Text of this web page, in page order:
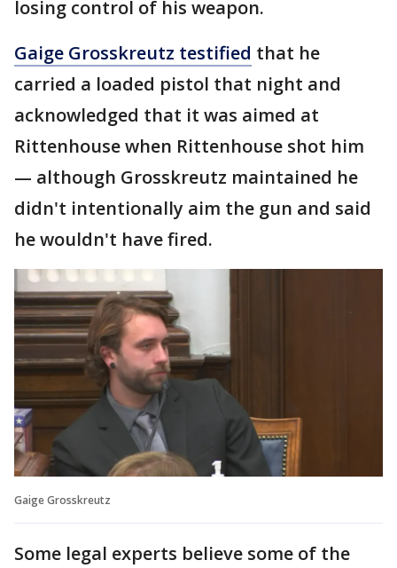
losing control of his weapon.
Gaige Grosskreutz testified that he
carried a loaded pistol that night and
acknowledged that it was aimed at
Rittenhouse when Rittenhouse shot him
— although Grosskreutz maintained he
didn't intentionally aim the gun and said
he wouldn't have fired.
Gaige Grosskreutz
Some legal experts believe some of the